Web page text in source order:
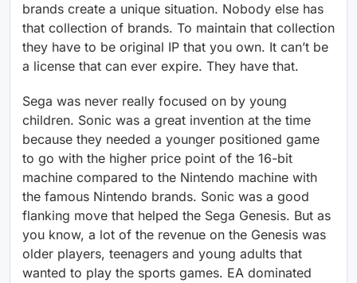
brands create a unique situation. Nobody else has
that collection of brands. To maintain that collection
they have to be original IP that you own. It can’t be
a license that can ever expire. They have that.
Sega was never really focused on by young
children. Sonic was a great invention at the time
because they needed a younger positioned game
to go with the higher price point of the 16-bit
machine compared to the Nintendo machine with
the famous Nintendo brands. Sonic was a good
flanking move that helped the Sega Genesis. But as
you know, a lot of the revenue on the Genesis was
older players, teenagers and young adults that
wanted to play the sports games. EA dominated